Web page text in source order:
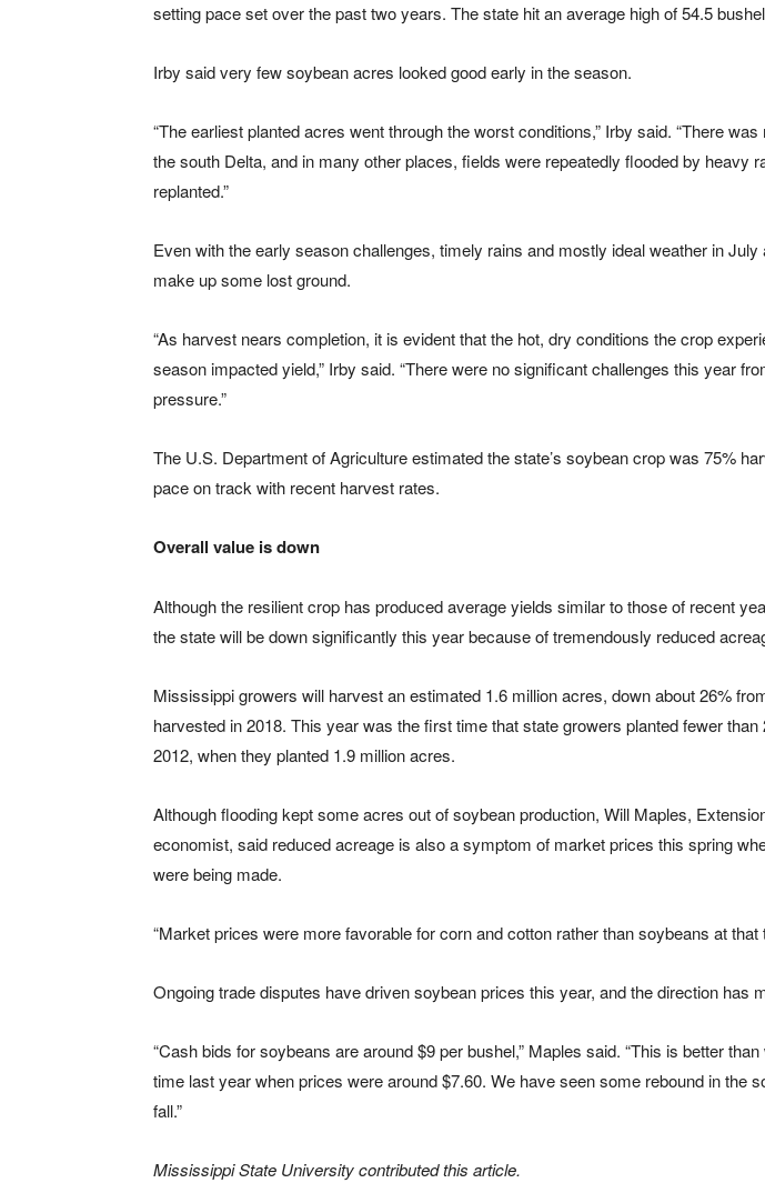
setting pace set over the past two years. The state hit an average high of 54.5
Irby said very few soybean acres looked good early in the season.
“The earliest planted acres went through the worst conditions,” Irby said. “There
the south Delta, and in many other places, fields were repeatedly flooded by heavy
replanted.”
Even with the early season challenges, timely rains and mostly ideal weather in July
make up some lost ground.
“As harvest nears completion, it is evident that the hot, dry conditions the crop
season impacted yield,” Irby said. “There were no significant challenges this year
pressure.”
The U.S. Department of Agriculture estimated the state’s soybean crop was 75%
pace on track with recent harvest rates.
Overall value is down
Although the resilient crop has produced average yields similar to those of recent
the state will be down significantly this year because of tremendously reduced
Mississippi growers will harvest an estimated 1.6 million acres, down about 26%
harvested in 2018. This year was the first time that state growers planted fewer
2012, when they planted 1.9 million acres.
Although flooding kept some acres out of soybean production, Will Maples,
economist, said reduced acreage is also a symptom of market prices this spring
were being made.
“Market prices were more favorable for corn and cotton rather than soybeans at that
Ongoing trade disputes have driven soybean prices this year, and the direction has
“Cash bids for soybeans are around $9 per bushel,” Maples said. “This is better
time last year when prices were around $7.60. We have seen some rebound in the
fall.”
Mississippi State University contributed this article.